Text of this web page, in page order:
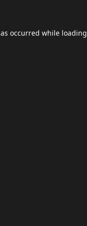
occurred while loading